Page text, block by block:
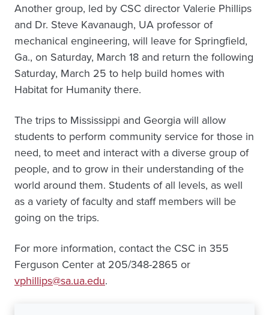
Another group, led by CSC director Valerie Phillips
and Dr. Steve Kavanaugh, UA professor of
mechanical engineering, will leave for Springfield,
Ga., on Saturday, March 18 and return the following
Saturday, March 25 to help build homes with
Habitat for Humanity there.
The trips to Mississippi and Georgia will allow
students to perform community service for those in
need, to meet and interact with a diverse group of
people, and to grow in their understanding of the
world around them. Students of all levels, as well
as a variety of faculty and staff members will be
going on the trips.
For more information, contact the CSC in 355
Ferguson Center at 205/348-2865 or
vphillips@sa.ua.edu.